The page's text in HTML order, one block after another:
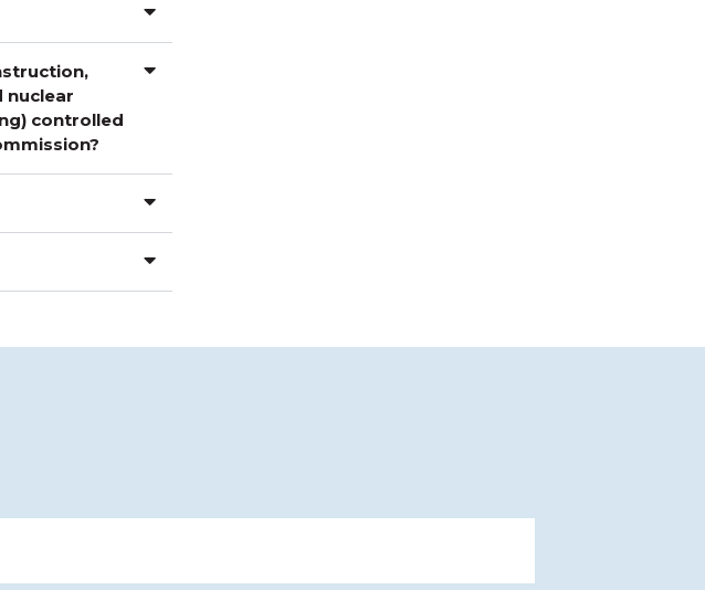
nuclear
controlled